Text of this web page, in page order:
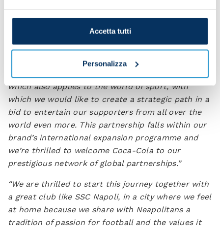
Accetta tutti
Personalizza
today, which connects us with a brand that is
loved the world over,”stated Tommaso Bianchini,
Napoli’s Chief International Development Officer.
which also applies to the world of sport, with
which we would like to create a strategic path in a
bid to entertain our supporters from all over the
world even more. This partnership falls within our
brand’s international expansion programme and
we’re thrilled to welcome Coca-Cola to our
prestigious network of global partnerships.”
“We are thrilled to start this journey together with
a great club like SSC Napoli, in a city where we feel
at home because we share with Neapolitans a
tradition of passion for football and the values it